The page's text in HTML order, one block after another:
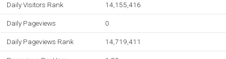
Daily Visitors Rank 14,155,416
Daily Pageviews 0
Daily Pageviews Rank 14,719,411